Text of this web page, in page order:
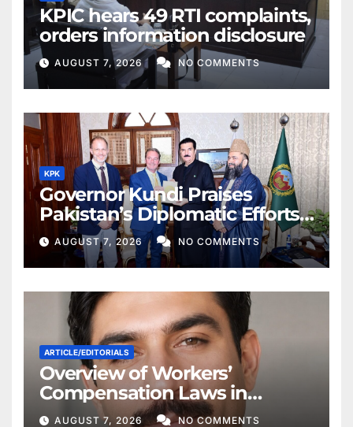
KPIC hears 49 RTI complaints,
orders information disclosure
AUGUST 7, 2026 NO COMMENTS
KPK
Governor Kundi Praises
Pakistan’s Diplomatic Efforts
for Regional Peace
AUGUST 7, 2026 NO COMMENTS
ARTICLE/EDITORIALS
Overview of Workers’
Compensation Laws in
Khyber Pakhtunkhwa
AUGUST 7, 2026 NO COMMENTS